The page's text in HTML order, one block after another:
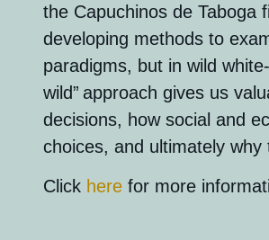
the Capuchinos de Taboga
developing methods to
paradigms, but in wild
wild” approach gives us
decisions, how social and
choices, and ultimately
Click here for more